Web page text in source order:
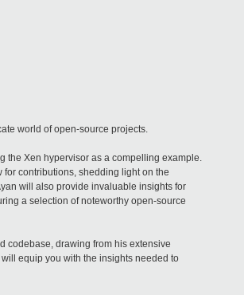
world of open-source projects.
the Xen hypervisor as a compelling example.
contributions, shedding light on the
will also provide invaluable insights for
a selection of noteworthy open-source
codebase, drawing from his extensive
equip you with the insights needed to